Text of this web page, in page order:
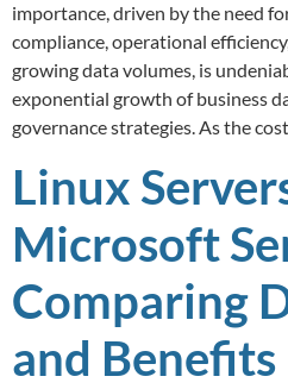
importance, driven by the need
compliance, operational
growing data volumes, is
exponential growth of business
governance strategies. As the
Linux
Microsoft
Comparing
and Benefits